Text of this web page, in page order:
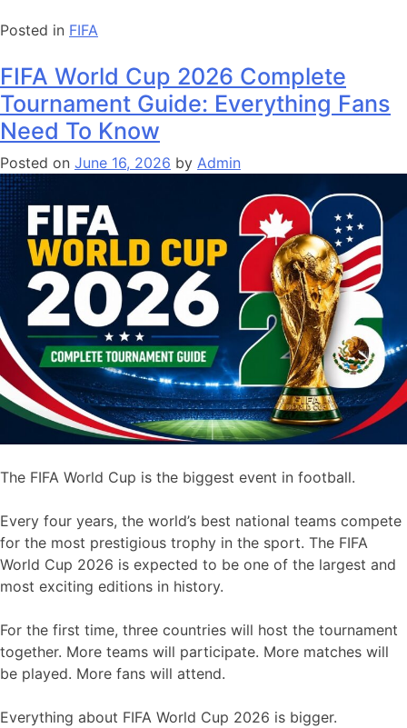
Posted in FIFA
FIFA World Cup 2026 Complete
Tournament Guide: Everything Fans
Need To Know
Posted on June 16, 2026 by Admin
The FIFA World Cup is the biggest event in football.
Every four years, the world’s best national teams compete
for the most prestigious trophy in the sport. The FIFA
World Cup 2026 is expected to be one of the largest and
most exciting editions in history.
For the first time, three countries will host the tournament
together. More teams will participate. More matches will
be played. More fans will attend.
Everything about FIFA World Cup 2026 is bigger.